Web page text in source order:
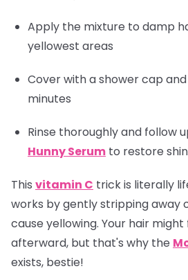
Apply the mixture to damp
yellowest areas
Cover with a shower cap
minutes
Rinse thoroughly and follow
Hunny Serum to restore
This vitamin C trick is literally
works by gently stripping away
cause yellowing. Your hair
afterward, but that's why the
exists, bestie!